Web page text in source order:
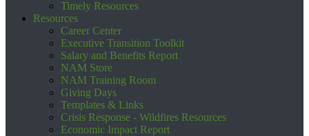
Timely Resources
Resources
Career Center
Executive Transition Toolkit
Salary and Benefits Report
NAM Store
NAM Training Room
Giving Days
Templates & Links
Crisis Response - Wildfires Resources
Economic Impact Report